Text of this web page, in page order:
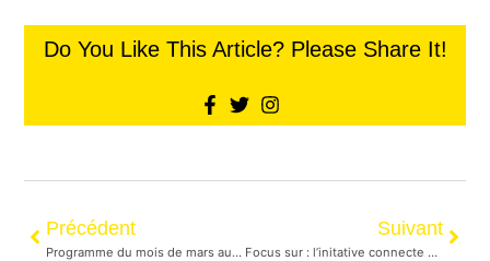
Do You Like This Article? Please Share It!
Précédent
Programme du mois de mars au centre communautaire
Suivant
Focus sur : l’initative connecte de distribution de nourriture aux personnes itinérantes